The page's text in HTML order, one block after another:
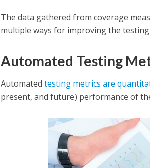
The data gathered from coverage
multiple ways for improving the
Automated Testing
Automatedtesting metrics are
present, and future) performance of